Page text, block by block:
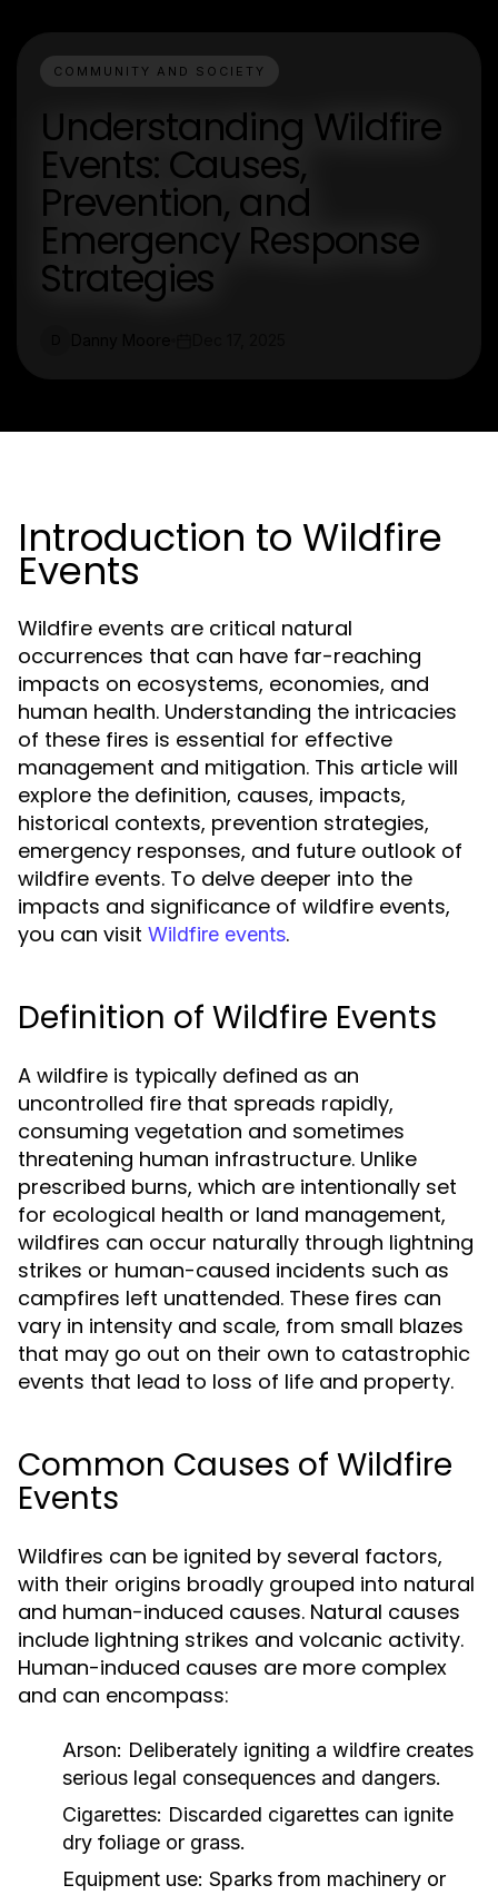
COMMUNITY AND SOCIETY
Understanding Wildfire
Events: Causes,
Prevention, and
Emergency Response
Strategies
Introduction to Wildfire
Events
Wildfire events are critical natural
occurrences that can have far-reaching
impacts on ecosystems, economies, and
human health. Understanding the intricacies
of these fires is essential for effective
management and mitigation. This article will
explore the definition, causes, impacts,
historical contexts, prevention strategies,
emergency responses, and future outlook of
wildfire events. To delve deeper into the
impacts and significance of wildfire events,
you can visit Wildfire events.
Definition of Wildfire Events
A wildfire is typically defined as an
uncontrolled fire that spreads rapidly,
consuming vegetation and sometimes
threatening human infrastructure. Unlike
prescribed burns, which are intentionally set
for ecological health or land management,
wildfires can occur naturally through lightning
strikes or human-caused incidents such as
campfires left unattended. These fires can
vary in intensity and scale, from small blazes
that may go out on their own to catastrophic
events that lead to loss of life and property.
Common Causes of Wildfire
Events
Wildfires can be ignited by several factors,
with their origins broadly grouped into natural
and human-induced causes. Natural causes
include lightning strikes and volcanic activity.
Human-induced causes are more complex
and can encompass:
Arson: Deliberately igniting a wildfire creates
serious legal consequences and dangers.
Cigarettes: Discarded cigarettes can ignite
dry foliage or grass.
Equipment use: Sparks from machinery or